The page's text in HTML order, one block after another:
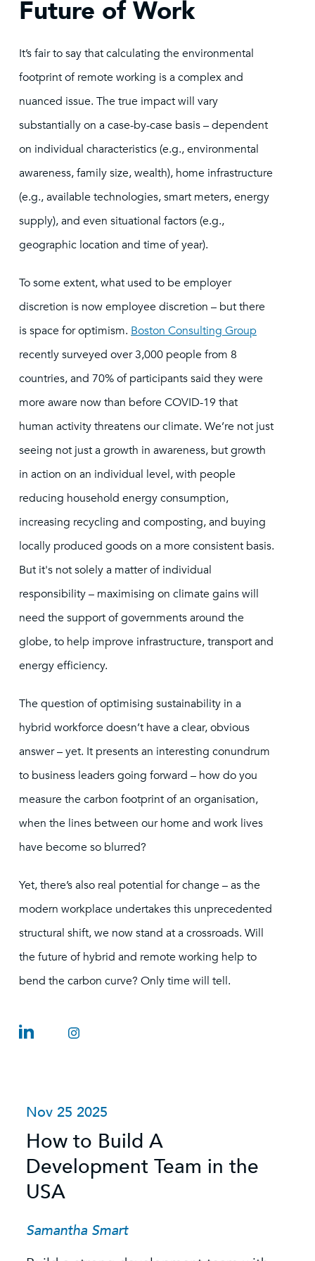
Future of Work
It’s fair to say that calculating the environmental
footprint of remote working is a complex and
nuanced issue. The true impact will vary
substantially on a case-by-case basis – dependent
on individual characteristics (e.g., environmental
awareness, family size, wealth), home infrastructure
(e.g., available technologies, smart meters, energy
supply), and even situational factors (e.g.,
geographic location and time of year).
To some extent, what used to be employer
discretion is now employee discretion – but there
is space for optimism. Boston Consulting Group
recently surveyed over 3,000 people from 8
countries, and 70% of participants said they were
more aware now than before COVID-19 that
human activity threatens our climate. We’re not just
seeing not just a growth in awareness, but growth
in action on an individual level, with people
reducing household energy consumption,
increasing recycling and composting, and buying
locally produced goods on a more consistent basis.
But it's not solely a matter of individual
responsibility – maximising on climate gains will
need the support of governments around the
globe, to help improve infrastructure, transport and
energy efficiency.
The question of optimising sustainability in a
hybrid workforce doesn’t have a clear, obvious
answer – yet. It presents an interesting conundrum
to business leaders going forward – how do you
measure the carbon footprint of an organisation,
when the lines between our home and work lives
have become so blurred?
Yet, there’s also real potential for change – as the
modern workplace undertakes this unprecedented
structural shift, we now stand at a crossroads. Will
the future of hybrid and remote working help to
bend the carbon curve? Only time will tell.
Oct 27 2025
Sustainability in Transition: A
Changing Market, a
Crowded Talent Pool, and
Recruitment